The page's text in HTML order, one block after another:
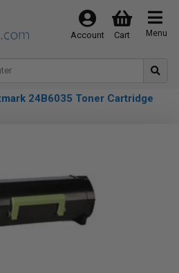
Menu
Cart
Account
24B6035 Toner Cartridge